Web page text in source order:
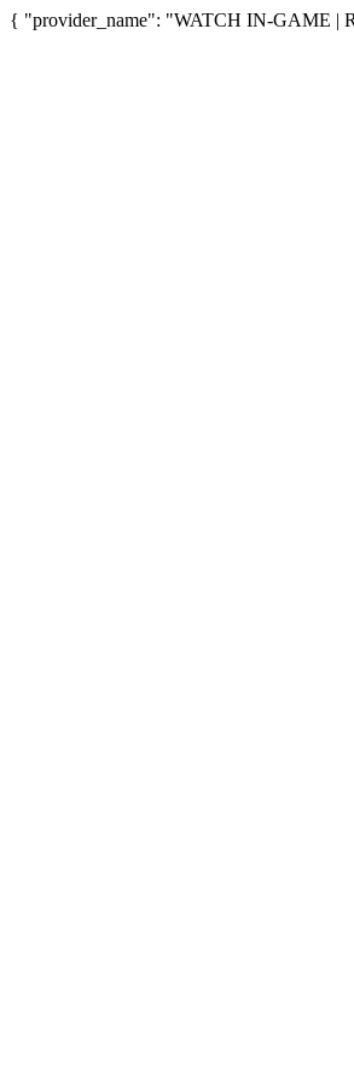
{ "provider_name": "WATCH IN-GAME |